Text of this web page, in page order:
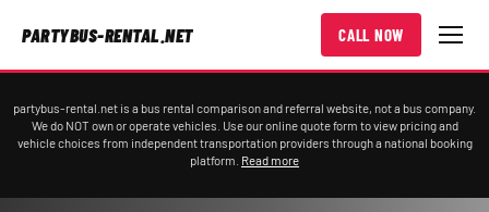
PARTYBUS-RENTAL.NET CALL NOW
partybus-rental.net is a bus rental comparison and referral website, not a bus company.
We do NOT own or operate vehicles. Use our online quote form to view pricing and
vehicle choices from independent transportation providers through a national booking
platform. Read more